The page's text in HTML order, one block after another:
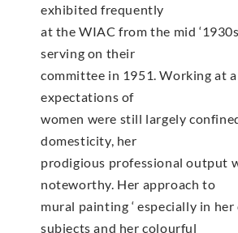
exhibited frequently
at the WIAC from the mid
serving on their
committee in 1951. Working at
expectations of
women were still largely
domesticity, her
prodigious professional output
noteworthy. Her approach to
mural painting ‘ especially in
subjects and her colourful